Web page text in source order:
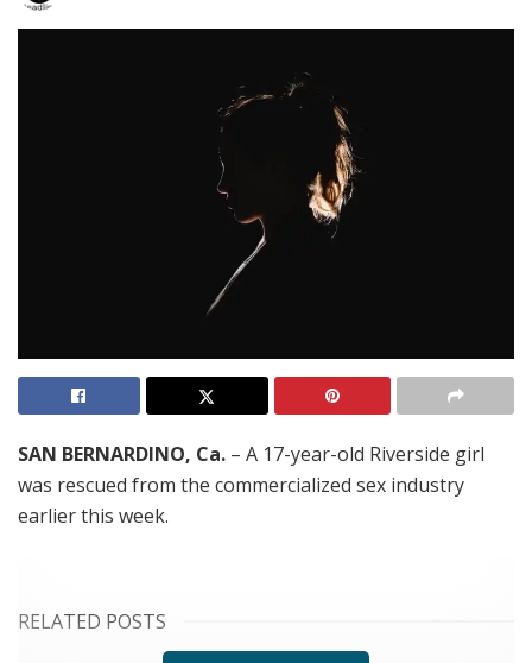
SAN BERNARDINO, Ca. – A 17-year-old Riverside girl
was rescued from the commercialized sex industry
earlier this week.
RELATED POSTS